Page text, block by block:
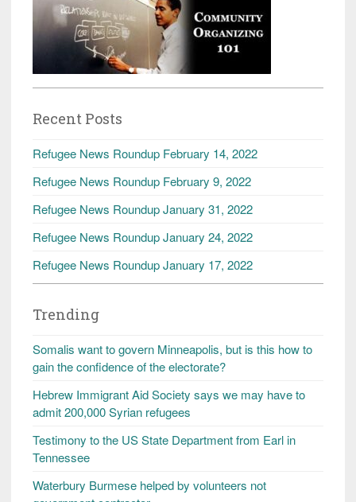
Recent Posts
Refugee News Roundup February 14, 2022
Refugee News Roundup February 9, 2022
Refugee News Roundup January 31, 2022
Refugee News Roundup January 24, 2022
Refugee News Roundup January 17, 2022
Trending
Somalis want to govern Minneapolis, but is this how to
gain the confidence of the electorate?
Hebrew Immigrant Aid Society says we may have to
admit 200,000 Syrian refugees
Testimony to the US State Department from Earl in
Tennessee
Waterbury Burmese helped by volunteers not